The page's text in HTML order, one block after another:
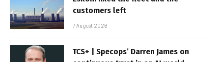
customers left
7 August 2026
TCS+ | Specops’ Darren James on